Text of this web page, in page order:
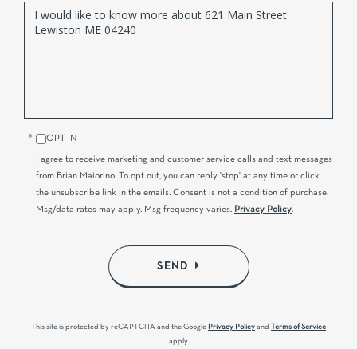
Questions
OPT IN
I agree to receive marketing and customer service calls and text messages
from Brian Maiorino. To opt out, you can reply 'stop' at any time or click
the unsubscribe link in the emails. Consent is not a condition of purchase.
Msg/data rates may apply. Msg frequency varies. Privacy Policy
SEND
This site is protected by reCAPTCHA and the Google Privacy Policy and Terms of Service
apply.